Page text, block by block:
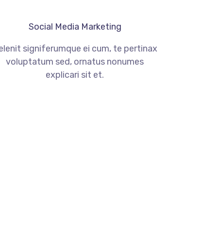
Social Media Marketing
signiferumque ei cum, te pertinax
voluptatum sed, ornatus nonumes
explicari sit et.